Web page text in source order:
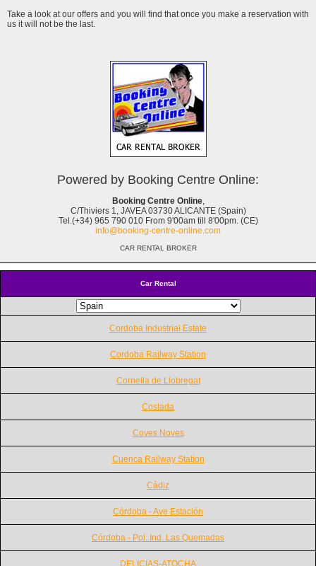
Car Rental
Cordoba Industrial Estate
Cordoba Railway Station
Cornella de Llobregat
Coslada
Coves Noves
Cuenca Railway Station
Cádiz
Córdoba - Ave Estación
Córdoba - Pol. Ind. Las Quemadas
DELICIAS-ATOCHA
Take a look at our offers and you will find that once you make a reservation with
us it will not be the last.
Powered by Booking Centre Online:
Booking Centre Online,
C/Thiviers 1, JAVEA 03730 ALICANTE (Spain)
Tel.(+34) 965 790 010 From 9'00am till 8'00pm. (CE)
info@booking-centre-online.com
CAR RENTAL BROKER